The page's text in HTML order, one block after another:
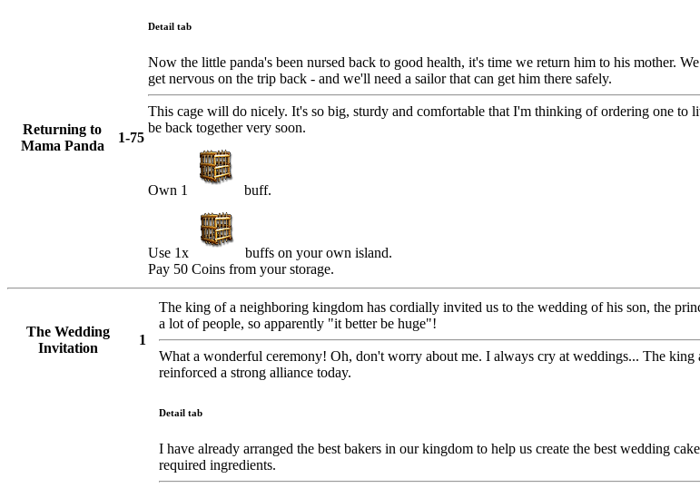
Returning to
Mama Panda
1-75
Detail tab
Now the little panda's been nursed back to good health, it's time we return him to his mother.
get nervous on the trip back - and we'll need a sailor that can get him there safely.
This cage will do nicely. It's so big, sturdy and comfortable that I'm thinking of ordering one
be back together very soon.
Own 1 buff.
Use 1x
buffs on your own island.
Pay 50 Coins from your storage.
The Wedding
Invitation
1
The king of a neighboring kingdom has cordially invited us to the wedding of his son, the
a lot of people, so apparently "it better be huge"!
What a wonderful ceremony! Oh, don't worry about me. I always cry at weddings... The king
reinforced a strong alliance today.
Detail tab
I have already arranged the best bakers in our kingdom to help us create the best wedding
required ingredients.